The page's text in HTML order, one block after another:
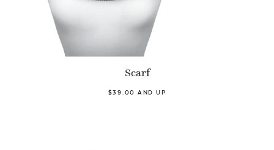
Scarf
$39.00 AND UP